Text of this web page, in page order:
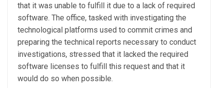
that it was unable to fulfill it due to a lack of required
software. The office, tasked with investigating the
technological platforms used to commit crimes and
preparing the technical reports necessary to conduct
investigations, stressed that it lacked the required
software licenses to fulfill this request and that it
would do so when possible.